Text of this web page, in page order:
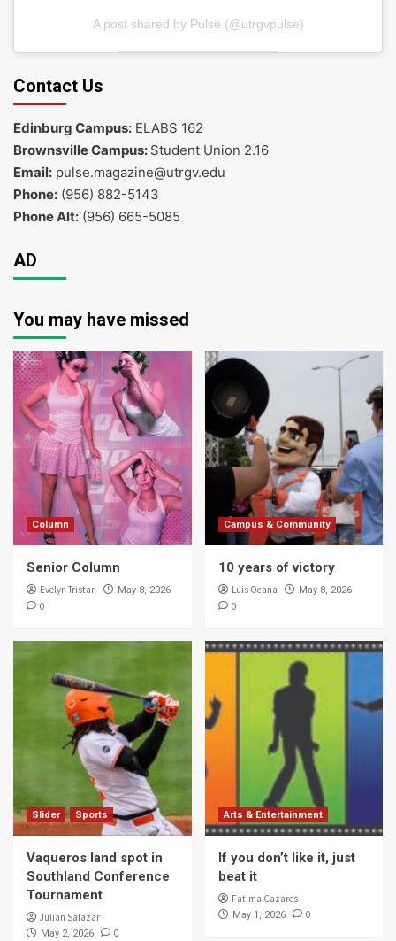
A post shared by Pulse (@utrgvpulse)
Contact Us
Edinburg Campus: ELABS 162
Brownsville Campus: Student Union 2.16
Email: pulse.magazine@utrgv.edu
Phone: (956) 882-5143
Phone Alt: (956) 665-5085
AD
You may have missed
Column
Senior Column
Evelyn Tristan May 8, 2026
0
Campus & Community
10 years of victory
Luis Ocana May 8, 2026
0
Slider Sports
Vaqueros land spot in
Southland Conference
Tournament
Julian Salazar
May 2, 2026 0
Arts & Entertainment
If you don’t like it, just
beat it
Fatima Cazares
May 1, 2026 0